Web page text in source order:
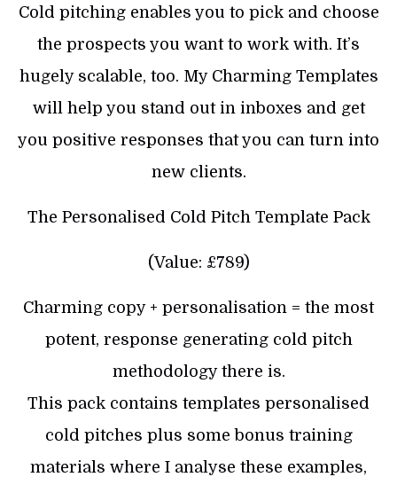
Cold pitching enables you to pick and choose
the prospects you want to work with. It’s
hugely scalable, too. My Charming Templates
will help you stand out in inboxes and get
you positive responses that you can turn into
new clients.
The Personalised Cold Pitch Template Pack
(Value: £789)
Charming copy + personalisation = the most
potent, response generating cold pitch
methodology there is.
This pack contains templates personalised
cold pitches plus some bonus training
materials where I analyse these examples,